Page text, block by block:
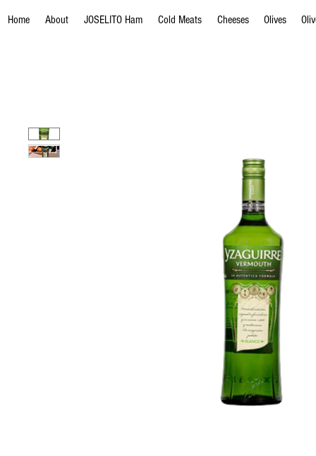
Home About JOSELITO Ham Cold Meats Cheeses Olives